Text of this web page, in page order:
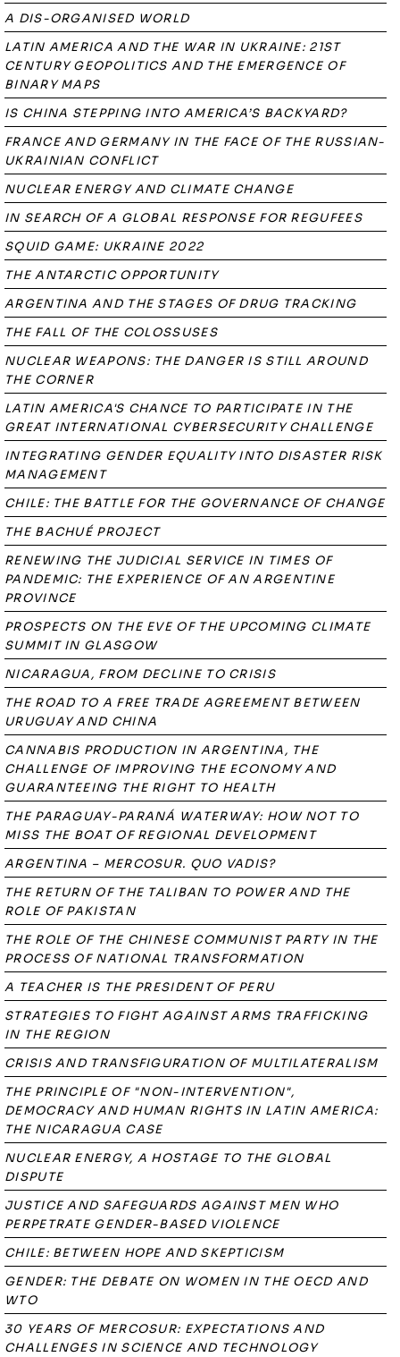
A DIS-ORGANISED WORLD
LATIN AMERICA AND THE WAR IN UKRAINE: 21ST
CENTURY GEOPOLITICS AND THE EMERGENCE OF
BINARY MAPS
IS CHINA STEPPING INTO AMERICA’S BACKYARD?
FRANCE AND GERMANY IN THE FACE OF THE RUSSIAN-
UKRAINIAN CONFLICT
NUCLEAR ENERGY AND CLIMATE CHANGE
IN SEARCH OF A GLOBAL RESPONSE FOR REGUFEES
SQUID GAME: UKRAINE 2022
THE ANTARCTIC OPPORTUNITY
ARGENTINA AND THE STAGES OF DRUG TRACKING
THE FALL OF THE COLOSSUSES
NUCLEAR WEAPONS: THE DANGER IS STILL AROUND
THE CORNER
LATIN AMERICA'S CHANCE TO PARTICIPATE IN THE
GREAT INTERNATIONAL CYBERSECURITY CHALLENGE
INTEGRATING GENDER EQUALITY INTO DISASTER RISK
MANAGEMENT
CHILE: THE BATTLE FOR THE GOVERNANCE OF CHANGE
THE BACHUÉ PROJECT
RENEWING THE JUDICIAL SERVICE IN TIMES OF
PANDEMIC: THE EXPERIENCE OF AN ARGENTINE
PROVINCE
PROSPECTS ON THE EVE OF THE UPCOMING CLIMATE
SUMMIT IN GLASGOW
NICARAGUA, FROM DECLINE TO CRISIS
THE ROAD TO A FREE TRADE AGREEMENT BETWEEN
URUGUAY AND CHINA
CANNABIS PRODUCTION IN ARGENTINA, THE
CHALLENGE OF IMPROVING THE ECONOMY AND
GUARANTEEING THE RIGHT TO HEALTH
THE PARAGUAY-PARANÁ WATERWAY: HOW NOT TO
MISS THE BOAT OF REGIONAL DEVELOPMENT
ARGENTINA – MERCOSUR. QUO VADIS?
THE RETURN OF THE TALIBAN TO POWER AND THE
ROLE OF PAKISTAN
THE ROLE OF THE CHINESE COMMUNIST PARTY IN THE
PROCESS OF NATIONAL TRANSFORMATION
A TEACHER IS THE PRESIDENT OF PERU
STRATEGIES TO FIGHT AGAINST ARMS TRAFFICKING
IN THE REGION
CRISIS AND TRANSFIGURATION OF MULTILATERALISM
THE PRINCIPLE OF "NON-INTERVENTION",
DEMOCRACY AND HUMAN RIGHTS IN LATIN AMERICA:
THE NICARAGUA CASE
NUCLEAR ENERGY, A HOSTAGE TO THE GLOBAL
DISPUTE
JUSTICE AND SAFEGUARDS AGAINST MEN WHO
PERPETRATE GENDER-BASED VIOLENCE
CHILE: BETWEEN HOPE AND SKEPTICISM
GENDER: THE DEBATE ON WOMEN IN THE OECD AND
WTO
30 YEARS OF MERCOSUR: EXPECTATIONS AND
CHALLENGES IN SCIENCE AND TECHNOLOGY